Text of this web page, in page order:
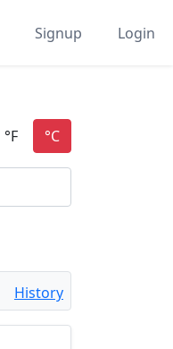
Signup Login
History